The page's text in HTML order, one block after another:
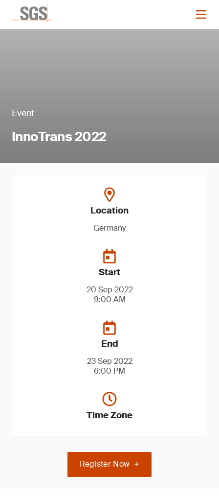
Event
InnoTrans 2022
Location
Germany
Start
20 Sep 2022
9:00 AM
End
23 Sep 2022
6:00 PM
Time Zone
Register Now